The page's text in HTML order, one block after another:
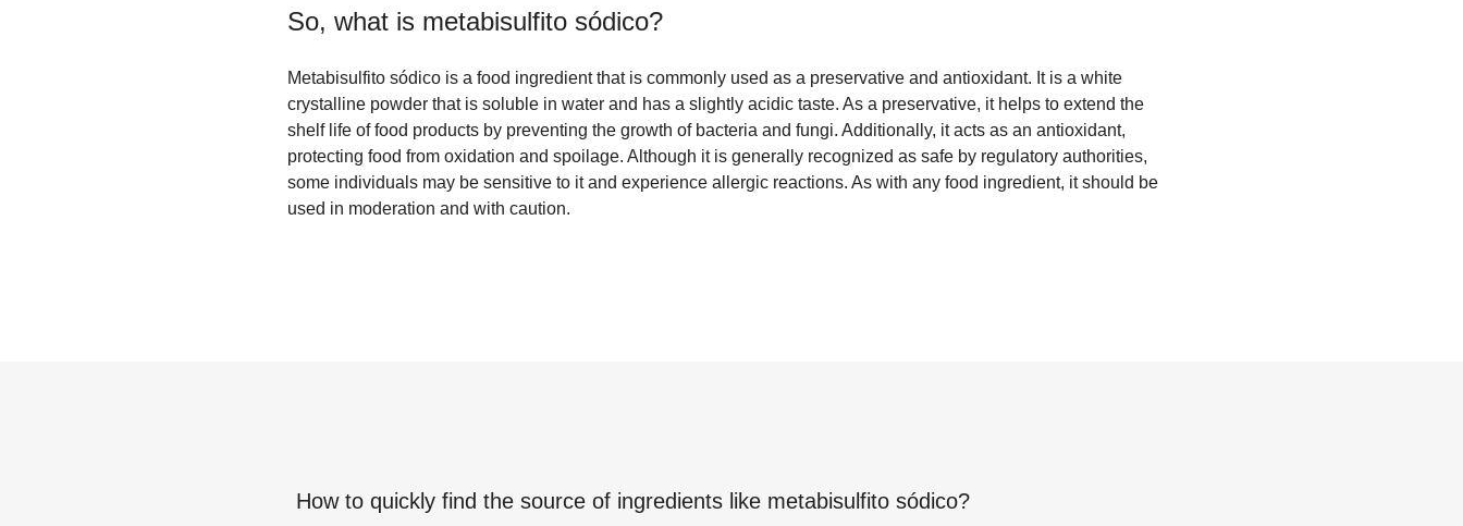
So, what is metabisulfito sódico?
Metabisulfito sódico is a food ingredient that is commonly used as a preservative and antioxidant. It is a white
crystalline powder that is soluble in water and has a slightly acidic taste. As a preservative, it helps to extend the
shelf life of food products by preventing the growth of bacteria and fungi. Additionally, it acts as an antioxidant,
protecting food from oxidation and spoilage. Although it is generally recognized as safe by regulatory authorities,
some individuals may be sensitive to it and experience allergic reactions. As with any food ingredient, it should be
used in moderation and with caution.
How to quickly find the source of ingredients like metabisulfito sódico?